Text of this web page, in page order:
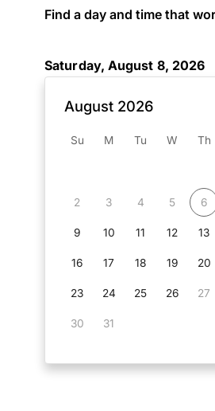
Find a day and time that
Saturday, August 8, 2026
August 2026
Su M Tu W Th
2 3 4 5 6
9 10 11 12 13
16 17 18 19 20
23 24 25 26 27
30 31